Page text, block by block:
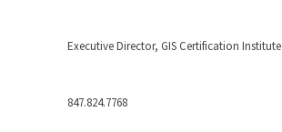
Executive Director, GIS Certification Institute
847.824.7768